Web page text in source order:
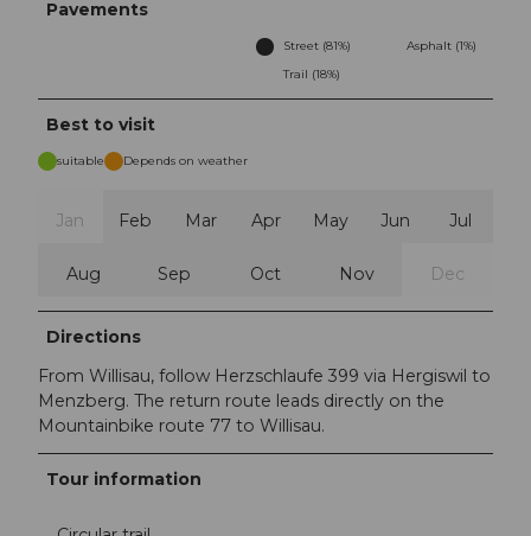
Pavements
Street (81%)
Asphalt (1%)
Trail (18%)
Best to visit
suitable Depends on weather
Jan Feb Mar Apr May Jun Jul
Aug Sep Oct Nov Dec
Directions
From Willisau, follow Herzschlaufe 399 via Hergiswil to
Menzberg. The return route leads directly on the
Mountainbike route 77 to Willisau.
Tour information